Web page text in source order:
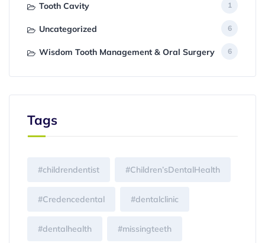
Tooth Cavity 1
Uncategorized 6
Wisdom Tooth Management & Oral Surgery 6
Tags
#childrendentist #Children’sDentalHealth
#Credencedental #dentalclinic
#dentalhealth #missingteeth